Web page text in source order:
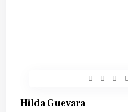
Hilda Guevara